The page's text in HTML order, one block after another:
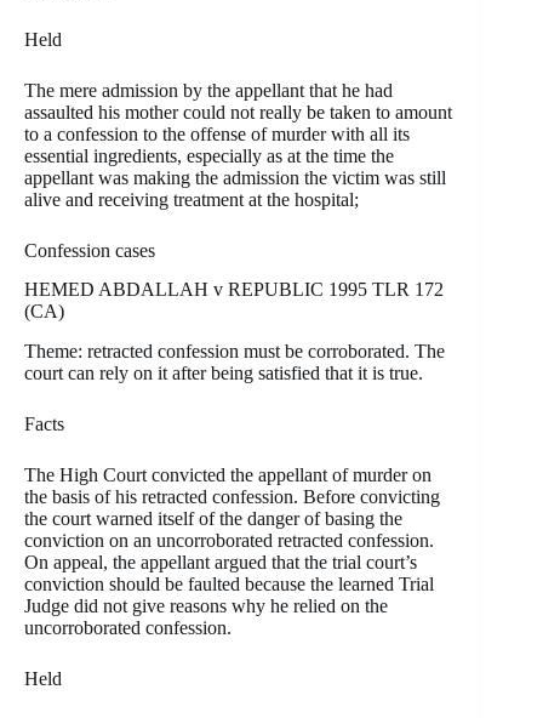
Held
The mere admission by the appellant that he had
assaulted his mother could not really be taken to amount
to a confession to the offense of murder with all its
essential ingredients, especially as at the time the
appellant was making the admission the victim was still
alive and receiving treatment at the hospital;
Confession cases
HEMED ABDALLAH v REPUBLIC 1995 TLR 172
(CA)
Theme: retracted confession must be corroborated. The
court can rely on it after being satisfied that it is true.
Facts
The High Court convicted the appellant of murder on
the basis of his retracted confession. Before convicting
the court warned itself of the danger of basing the
conviction on an uncorroborated retracted confession.
On appeal, the appellant argued that the trial court’s
conviction should be faulted because the learned Trial
Judge did not give reasons why he relied on the
uncorroborated confession.
Held